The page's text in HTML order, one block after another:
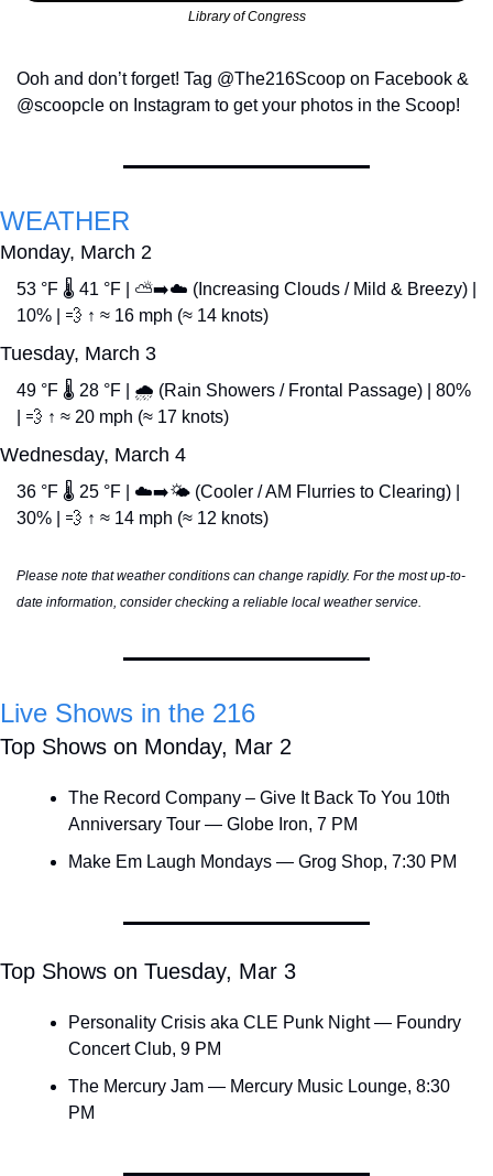
Library of Congress
Ooh and don’t forget! Tag @The216Scoop on Facebook &
@scoopcle on Instagram to get your photos in the Scoop!
WEATHER
Monday, March 2
53 °F 🌡️ 41 °F | ⛅➡️☁️ (Increasing Clouds / Mild & Breezy) |
10% | 💨 ↑ ≈ 16 mph (≈ 14 knots)
Tuesday, March 3
49 °F 🌡️ 28 °F | 🌧️ (Rain Showers / Frontal Passage) | 80%
💨 ↑ ≈ 20 mph (≈ 17 knots)
Wednesday, March 4
36 °F 🌡️ 25 °F | ☁️➡️🌤️ (Cooler / AM Flurries to Clearing) |
30% | 💨 ↑ ≈ 14 mph (≈ 12 knots)
Please note that weather conditions can change rapidly. For the most up-to-
date information, consider checking a reliable local weather service.
Live Shows in the 216
Top Shows on Monday, Mar 2
The Record Company – Give It Back To You 10th
Anniversary Tour — Globe Iron, 7 PM
Make Em Laugh Mondays — Grog Shop, 7:30 PM
Top Shows on Tuesday, Mar 3
Personality Crisis aka CLE Punk Night — Foundry
Concert Club, 9 PM
The Mercury Jam — Mercury Music Lounge, 8:30
PM